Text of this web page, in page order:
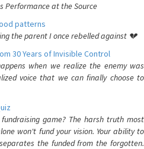
Performance at the Source
patterns
the parent I once rebelled against 💔
30 Years of Invisible Control
when we realize the enemy was
voice that we can finally choose to
game? The harsh truth most
won't fund your vision. Your ability to
the funded from the forgotten.